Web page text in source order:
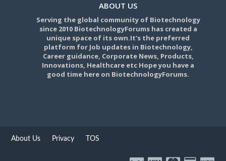
ABOUT US
Serving the global community of Biotechnology
since 2010 BiotechnologyForums has created a
unique space of its own.It's the preferred
platform for Job updates in Biotechnology,
Career guidance, Corporate News, Products,
Innovations, Healthcare etc Hope you have a
good time here on BiotechnologyForums.
About Us Privacy TOS